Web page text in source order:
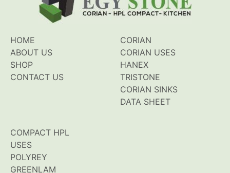
HOME
ABOUT US
SHOP
CONTACT US
CORIAN
CORIAN USES
HANEX
TRISTONE
CORIAN SINKS
DATA SHEET
COMPACT HPL
USES
POLYREY
GREENLAM